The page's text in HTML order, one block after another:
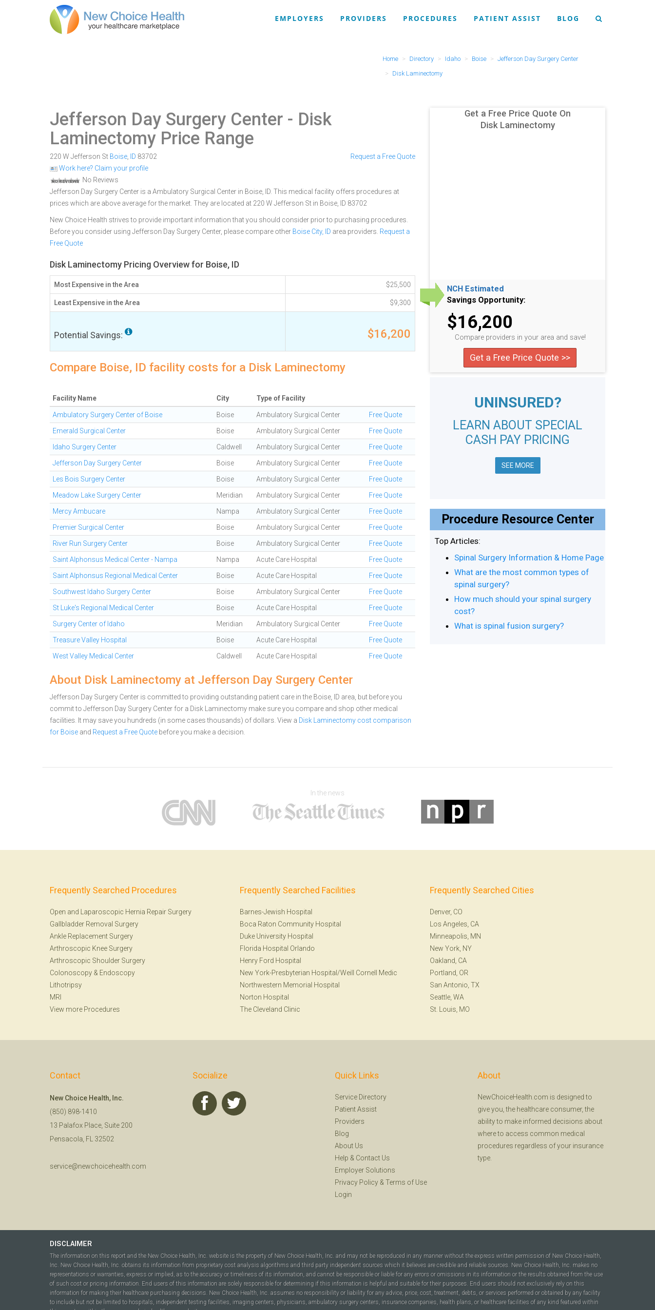
EMPLOYERS PROVIDERS PROCEDURES PATIENT ASSIST BLOG
Home Directory Idaho Boise
Jefferson Day Surgery Center
Disk Laminectomy
Jefferson Day Surgery Center - Disk
Laminectomy Price Range
220 W Jefferson St Boise ID 83702
Work here? Claim your profile
No Reviews
Request a Free Quote
Jefferson Day Surgery Center is a Ambulatory Surgical Center in Boise, ID. This medical facility offers procedures at
prices which are above average for the market. They are located at 220 W Jefferson St in Boise, ID 83702
New Choice Health strives to provide important information that you should consider prior to purchasing procedures.
Before you consider using Jefferson Day Surgery Center, please compare other Boise City, ID area providers. Request a
Free Quote
Disk Laminectomy Pricing Overview for Boise, ID
Most Expensive in the Area $25,500
Least Expensive in the Area $9,300
Potential Savings: $16,200
Compare Boise, ID facility costs for a Disk Laminectomy
Facility Name City Type of Facility
Ambulatory Surgery Center of Boise Boise Ambulatory Surgical Center Free Quote
Emerald Surgical Center Boise Ambulatory Surgical Center Free Quote
Idaho Surgery Center Caldwell Ambulatory Surgical Center Free Quote
Jefferson Day Surgery Center Boise Ambulatory Surgical Center Free Quote
Les Bois Surgery Center Boise Ambulatory Surgical Center Free Quote
Meadow Lake Surgery Center Meridian Ambulatory Surgical Center Free Quote
Mercy Ambucare Nampa Ambulatory Surgical Center Free Quote
Premier Surgical Center Boise Ambulatory Surgical Center Free Quote
River Run Surgery Center Boise Ambulatory Surgical Center Free Quote
Saint Alphonsus Medical Center - Nampa Nampa Acute Care Hospital Free Quote
Saint Alphonsus Regional Medical Center Boise Acute Care Hospital Free Quote
Southwest Idaho Surgery Center Boise Ambulatory Surgical Center Free Quote
St Luke's Regional Medical Center Boise Acute Care Hospital Free Quote
Surgery Center of Idaho Meridian Ambulatory Surgical Center Free Quote
Treasure Valley Hospital Boise Acute Care Hospital Free Quote
West Valley Medical Center Caldwell Acute Care Hospital Free Quote
About Disk Laminectomy at Jefferson Day Surgery Center
Jefferson Day Surgery Center is committed to providing outstanding patient care in the Boise, ID area, but before you
commit to Jefferson Day Surgery Center for a Disk Laminectomy make sure you compare and shop other medical
facilities. It may save you hundreds (in some cases thousands) of dollars. View a Disk Laminectomy cost comparison
for Boise and Request a Free Quote before you make a decision.
Get a Free Price Quote On
Disk Laminectomy
NCH Estimated
Savings Opportunity:
$16,200
Compare providers in your area and save!
Get a Free Price Quote >>
UNINSURED?
LEARN ABOUT SPECIAL
CASH PAY PRICING
SEE MORE
Procedure Resource Center
Top Articles:
Spinal Surgery Information & Home Page
What are the most common types of
spinal surgery?
How much should your spinal surgery
cost?
What is spinal fusion surgery?
In the news
Frequently Searched Procedures
Open and Laparoscopic Hernia Repair Surgery
Gallbladder Removal Surgery
Ankle Replacement Surgery
Arthroscopic Knee Surgery
Arthroscopic Shoulder Surgery
Colonoscopy & Endoscopy
Lithotripsy
MRI
View more Procedures
Frequently Searched Facilities
Barnes-Jewish Hospital
Boca Raton Community Hospital
Duke University Hospital
Florida Hospital Orlando
Henry Ford Hospital
New York-Presbyterian Hospital/Weill Cornell Medic
Northwestern Memorial Hospital
Norton Hospital
The Cleveland Clinic
Frequently Searched Cities
Denver, CO
Los Angeles, CA
Minneapolis, MN
New York, NY
Oakland, CA
Portland, OR
San Antonio, TX
Seattle, WA
St. Louis, MO
Contact
New Choice Health, Inc.
(850) 898-1410
13 Palafox Place, Suite 200
Pensacola, FL 32502
service@newchoicehealth.com
Socialize Quick Links
Service Directory
Patient Assist
Providers
Blog
About Us
Help & Contact Us
Employer Solutions
Privacy Policy & Terms of Use
Login
About
NewChoiceHealth.com is designed to
give you, the healthcare consumer, the
ability to make informed decisions about
where to access common medical
procedures regardless of your insurance
type.
DISCLAIMER
The information on this report and the New Choice Health, Inc. website is the property of New Choice Health, Inc. and may not be reproduced in any manner without the express written permission of New Choice Health,
Inc. New Choice Health, Inc. obtains its information from proprietary cost analysis algorithms and third party independent sources which it believes are credible and reliable sources. New Choice Health, Inc. makes no
representations or warranties, express or implied, as to the accuracy or timeliness of its information, and cannot be responsible or liable for any errors or omissions in its information or the results obtained from the use
of such cost or pricing information. End users of this information are solely responsible for determining if this information is helpful and suitable for their purposes. End users should not exclusively rely on this
information for making their healthcare purchasing decisions. New Choice Health, Inc. assumes no responsibility or liability for any advice, price, cost, treatment, debts, or services performed or obtained by any facility
to include but not be limited to hospitals, independent testing facilities, imaging centers, physicians, ambulatory surgery centers, insurance companies, health plans, or healthcare facilities of any kind featured within